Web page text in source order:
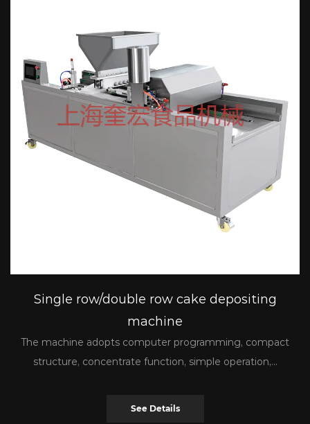
Single row/double row cake depositing
machine
The machine adopts computer programming, compact
structure, concentrate function, simple operation,...
See Details